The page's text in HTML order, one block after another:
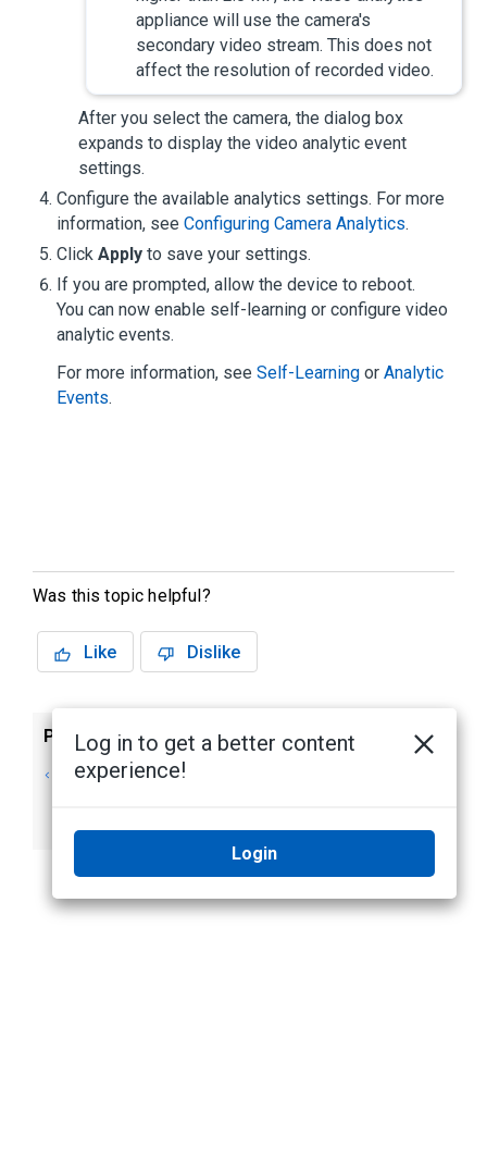
appliance will use the camera's
secondary video stream. This does not
affect the resolution of recorded video.
After you select the camera, the dialog box
expands to display the video analytic event
settings.
Configure the available analytics settings. For more
information, see Configuring Camera Analytics.
Click Apply to save your settings.
If you are prompted, allow the device to reboot.
You can now enable self-learning or configure video
analytic events.
For more information, see Self-Learning or Analytic
Events.
Was this topic helpful?
Like Dislike
Previous
Disabling
Detection
Next
Log in to get a better content
experience!
Login